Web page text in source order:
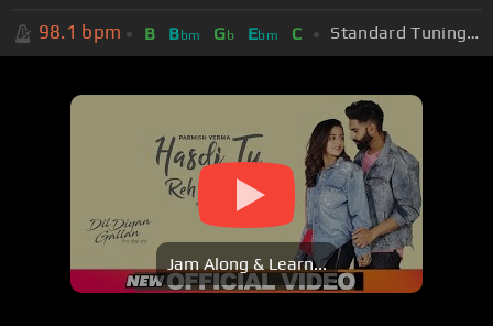
98.1 bpm B Bbm Gb Ebm C Standard Tuning (EADGBE)
Jam Along & Learn...